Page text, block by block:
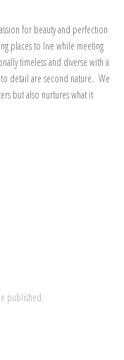
for beauty and perfection
places to live while meeting
timeless and diverse with a
detail are second nature. We
but also nurtures what it
published.